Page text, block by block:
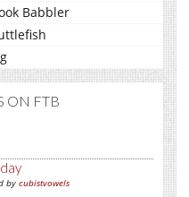
Babbler
ON FTB
by cubistvowels